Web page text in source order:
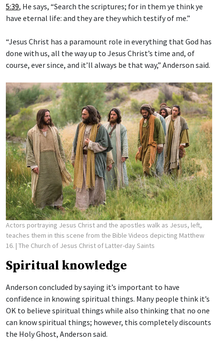
5:39, He says, “Search the scriptures; for in them ye think ye
have eternal life: and they are they which testify of me.”
“Jesus Christ has a paramount role in everything that God has
done with us, all the way up to Jesus Christ’s time and, of
course, ever since, and it’ll always be that way,” Anderson said.
Actors portraying Jesus Christ and the apostles walk as Jesus, left,
teaches them in this scene from the Bible Videos depicting Matthew
16. | The Church of Jesus Christ of Latter-day Saints
Spiritual knowledge
Anderson concluded by saying it’s important to have
confidence in knowing spiritual things. Many people think it’s
OK to believe spiritual things while also thinking that no one
can know spiritual things; however, this completely discounts
the Holy Ghost, Anderson said.